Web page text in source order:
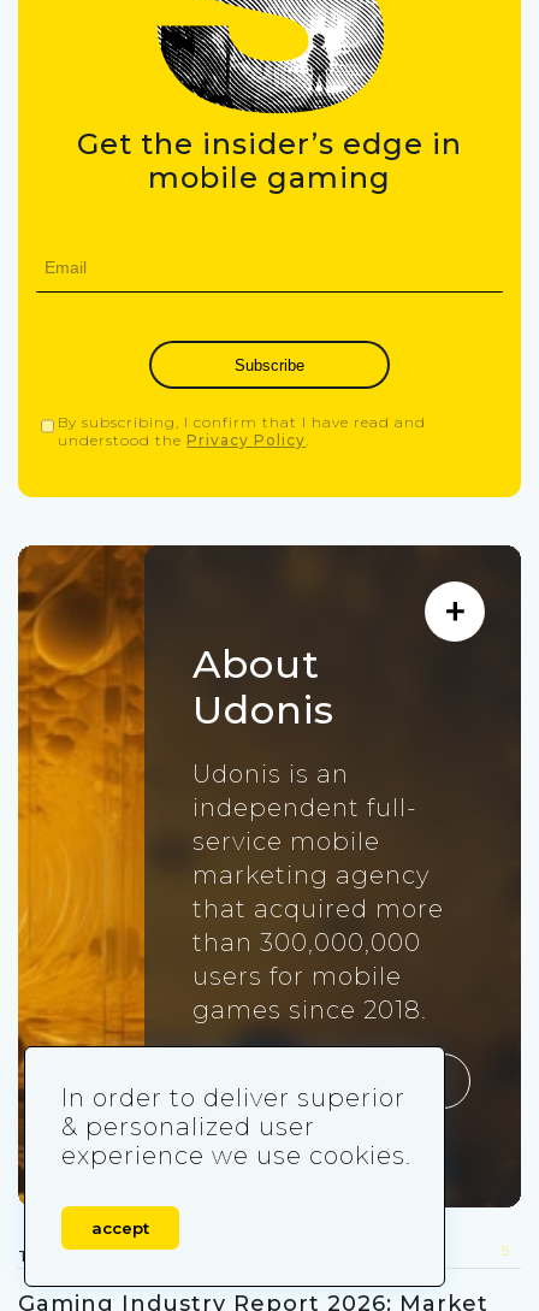
Get the insider’s edge in
mobile gaming
Subscribe
By subscribing, I confirm that I have read and
understood the Privacy Policy.
About
Udonis
Udonis is an
independent full-
service mobile
marketing agency
that acquired more
than 300,000,000
users for mobile
games since 2018.
Visit udonis.co
TRENDS FOR YOU 5
Gaming Industry Report 2026: Market
In order to deliver superior
& personalized user
experience we use cookies.
accept